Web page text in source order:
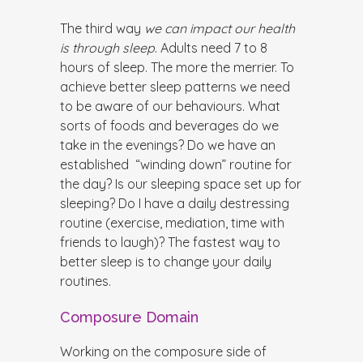
The third way we can impact our health
is through sleep. Adults need 7 to 8
hours of sleep. The more the merrier. To
achieve better sleep patterns we need
to be aware of our behaviours. What
sorts of foods and beverages do we
take in the evenings? Do we have an
established “winding down” routine for
the day? Is our sleeping space set up for
sleeping? Do I have a daily destressing
routine (exercise, mediation, time with
friends to laugh)? The fastest way to
better sleep is to change your daily
routines.
Composure Domain
Working on the composure side of